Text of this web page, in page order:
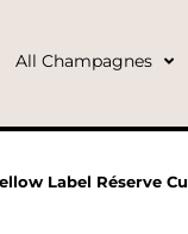
All Champagnes
Label Réserve